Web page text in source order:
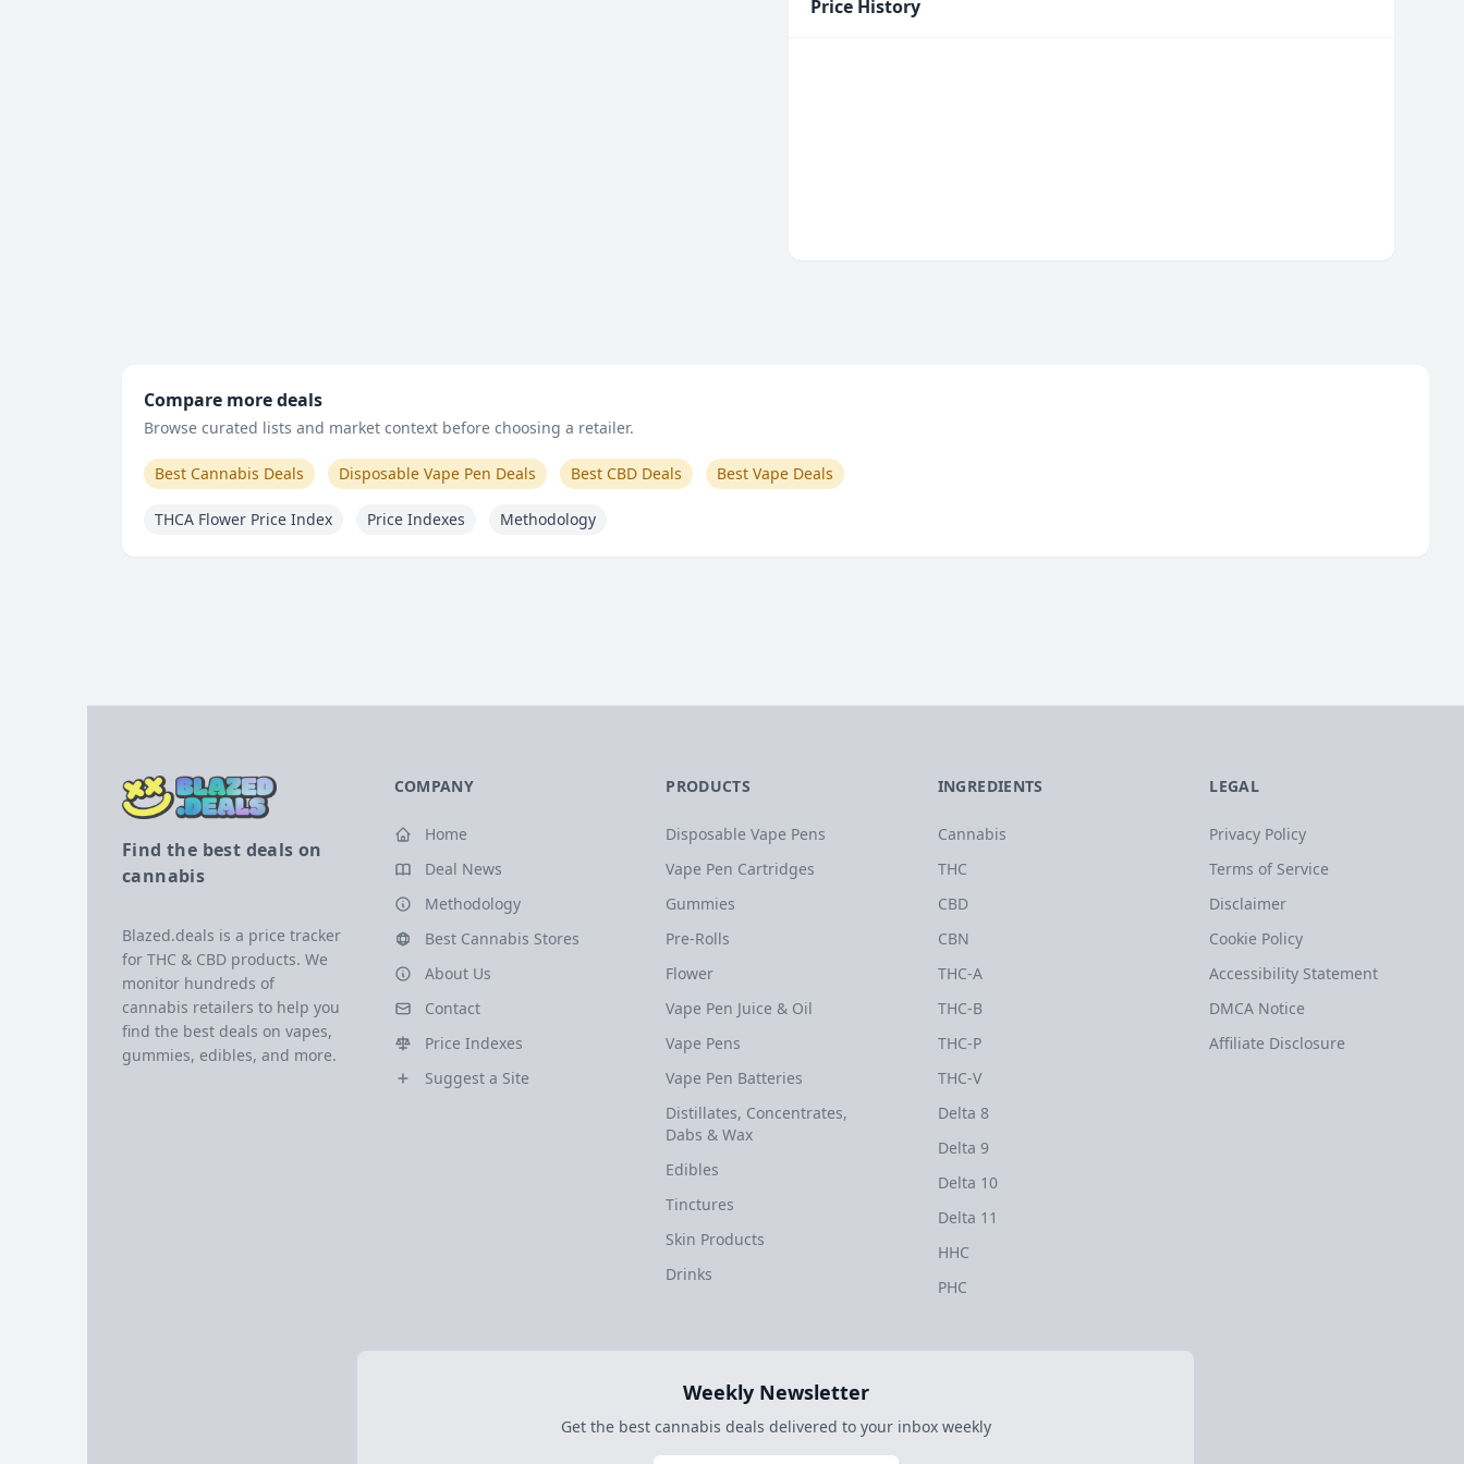
Price History
Compare more deals
Browse curated lists and market context before choosing a retailer.
Best Cannabis Deals Disposable Vape Pen Deals Best CBD Deals Best Vape Deals
THCA Flower Price Index Price Indexes Methodology
Find the best deals on
cannabis
Blazed.deals is a price tracker
for THC & CBD products. We
monitor hundreds of
cannabis retailers to help you
find the best deals on vapes,
gummies, edibles, and more.
COMPANY
Home
Deal News
Methodology
Best Cannabis Stores
About Us
Contact
Price Indexes
Suggest a Site
PRODUCTS
Disposable Vape Pens
Vape Pen Cartridges
Gummies
Pre-Rolls
Flower
Vape Pen Juice & Oil
Vape Pens
Vape Pen Batteries
Distillates, Concentrates,
Dabs & Wax
Edibles
Tinctures
Skin Products
Drinks
INGREDIENTS
Cannabis
THC
CBD
CBN
THC-A
THC-B
THC-P
THC-V
Delta 8
Delta 9
Delta 10
Delta 11
HHC
PHC
LEGAL
Privacy Policy
Terms of Service
Disclaimer
Cookie Policy
Accessibility Statement
DMCA Notice
Affiliate Disclosure
Weekly Newsletter
Get the best cannabis deals delivered to your inbox weekly